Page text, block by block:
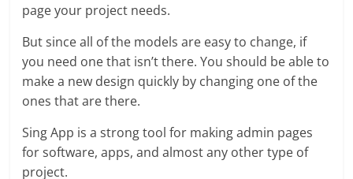
page your project needs.
But since all of the models are easy to change, if
you need one that isn’t there. You should be able to
make a new design quickly by changing one of the
ones that are there.
Sing App is a strong tool for making admin pages
for software, apps, and almost any other type of
project.